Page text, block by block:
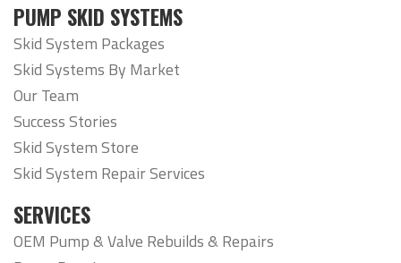
PUMP SKID SYSTEMS
Skid System Packages
Skid Systems By Market
Our Team
Success Stories
Skid System Store
Skid System Repair Services
SERVICES
OEM Pump & Valve Rebuilds & Repairs